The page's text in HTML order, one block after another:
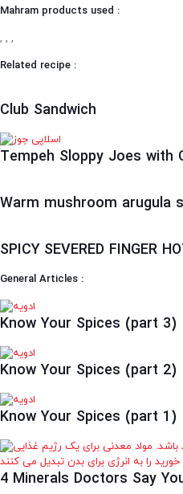
Mahram products used :
, , ,
Related recipe :
Club Sandwich
Tempeh Sloppy Joes with
Warm mushroom arugula
SPICY SEVERED FINGER
General Articles :
Know Your Spices (part 3)
Know Your Spices (part 2)
Know Your Spices (part 1)
4 Minerals Doctors Say